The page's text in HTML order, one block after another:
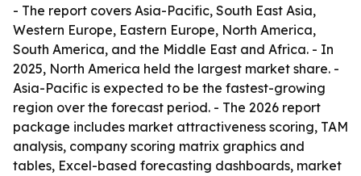
- The report covers Asia-Pacific, South East Asia,
Western Europe, Eastern Europe, North America,
South America, and the Middle East and Africa. - In
2025, North America held the largest market share. -
Asia-Pacific is expected to be the fastest-growing
region over the forecast period. - The 2026 report
package includes market attractiveness scoring, TAM
analysis, company scoring matrix graphics and
tables, Excel-based forecasting dashboards, market